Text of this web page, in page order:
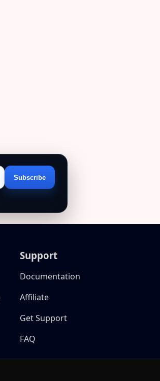
Email
address
Subscribe
Support
Documentation
Affiliate
Get Support
FAQ